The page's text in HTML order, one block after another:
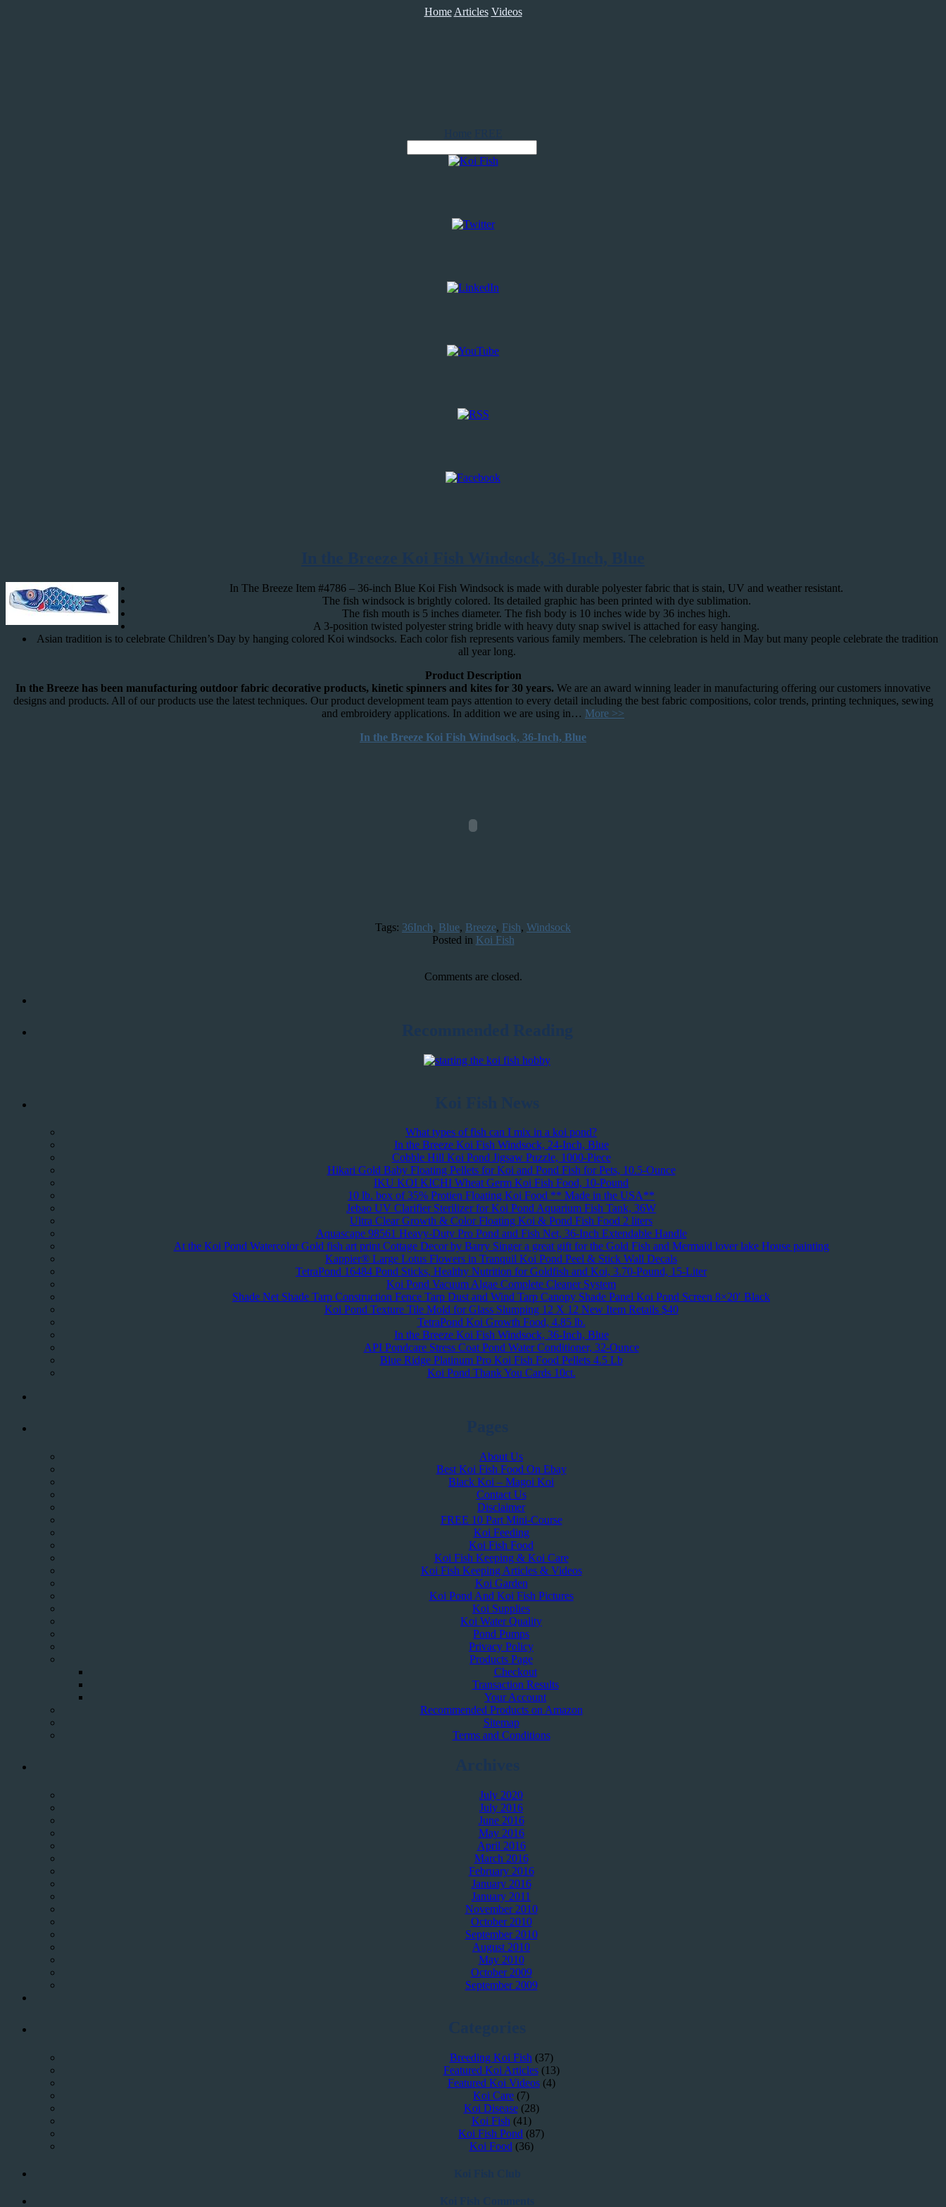
Home Articles Videos
In The Breeze Item #4786 – 36-inch Blue Koi Fish Windsock is made with durable polyester fabric that is stain, UV and weather resistant.
The fish windsock is brightly colored. Its detailed graphic has been printed with dye sublimation.
The fish mouth is 5 inches diameter. The fish body is 10 inches wide by 36 inches high.
A 3-position twisted polyester string bridle with heavy duty snap swivel is attached for easy hanging.
Asian tradition is to celebrate Children’s Day by hanging colored Koi windsocks. Each color fish represents various family members. The celebration is held in May but many people celebrate the tradition
all year long.
Product Description
In the Breeze has been manufacturing outdoor fabric decorative products, kinetic spinners and kites for 30 years. We are an award winning leader in manufacturing offering our customers innovative
designs and products. All of our products use the latest techniques. Our product development team pays attention to every detail including the best fabric compositions, color trends, printing techniques, sewing
and embroidery applications. In addition we are using in… More >>
In the Breeze Koi Fish Windsock, 36-Inch, Blue
Tags: 36Inch, Blue, Breeze, Fish, Windsock
Posted in Koi Fish
Comments are closed.
What types of fish can I mix in a koi pond?
In the Breeze Koi Fish Windsock, 24-Inch, Blue
Cobble Hill Koi Pond Jigsaw Puzzle, 1000-Piece
Hikari Gold Baby Floating Pellets for Koi and Pond Fish for Pets, 10.5-Ounce
IKU KOI KICHI Wheat Germ Koi Fish Food, 10-Pound
10 lb. box of 35% Protien Floating Koi Food ** Made in the USA**
Jebao UV Clarifier Sterilizer for Koi Pond Aquarium Fish Tank, 36W
Ultra Clear Growth & Color Floating Koi & Pond Fish Food 2 liters
Aquascape 98561 Heavy-Duty Pro Pond and Fish Net, 36-Inch Extendable Handle
At the Koi Pond Watercolor Gold fish art print Cottage Decor by Barry Singer a great gift for the Gold Fish and Mermaid lover lake House painting
Kappier® Large Lotus Flowers in Tranquil Koi Pond Peel & Stick Wall Decals
TetraPond 16484 Pond Sticks, Healthy Nutrition for Goldfish and Koi, 3.70-Pound, 15-Liter
Koi Pond Vacuum Algae Complete Cleaner System
Shade Net Shade Tarp Construction Fence Tarp Dust and Wind Tarp Canopy Shade Panel Koi Pond Screen 8×20′ Black
Koi Pond Texture Tile Mold for Glass Slumping 12 X 12 New Item Retails $40
TetraPond Koi Growth Food, 4.85 lb.
In the Breeze Koi Fish Windsock, 36-Inch, Blue
API Pondcare Stress Coat Pond Water Conditioner, 32-Ounce
Blue Ridge Platinum Pro Koi Fish Food Pellets 4.5 Lb
Koi Pond Thank You Cards 10ct.
About Us
Best Koi Fish Food On Ebay
Black Koi – Magoi Koi
Contact Us
Disclaimer
FREE 10 Part Mini-Course
Koi Feeding
Koi Fish Food
Koi Fish Keeping & Koi Care
Koi Fish Keeping Articles & Videos
Koi Garden
Koi Pond And Koi Fish Pictures
Koi Supplies
Koi Water Quality
Pond Pumps
Privacy Policy
Products Page
Checkout
Transaction Results
Your Account
Recommended Products on Amazon
Sitemap
Terms and Conditions
July 2020
July 2016
June 2016
May 2016
April 2016
March 2016
February 2016
January 2016
January 2011
November 2010
October 2010
September 2010
August 2010
May 2010
October 2009
September 2009
Breeding Koi Fish (37)
Featured Koi Articles(13)
Featured Koi Videos(4)
Koi Care (7)
Koi Disease(28)
Koi Fish (41)
Koi Fish Pond (87)
Koi Food (36)